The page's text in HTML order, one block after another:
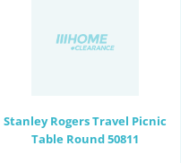
Stanley Rogers Travel Picnic
Table Round 50811